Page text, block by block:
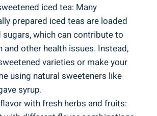
iced tea: Many
prepared iced teas are loaded
which can contribute to
and other health issues. Instead,
varieties or make your
using natural sweeteners like
syrup.
with fresh herbs and fruits: